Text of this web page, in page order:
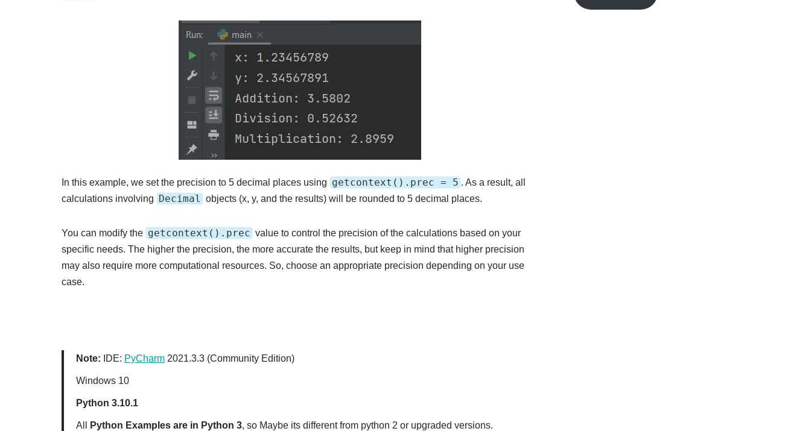
In this example, we set the precision to 5 decimal places using getcontext().prec = 5 . As a result, all
calculations involving Decimal objects (x, y, and the results) will be rounded to 5 decimal places.
You can modify the getcontext().prec value to control the precision of the calculations based on your
specific needs. The higher the precision, the more accurate the results, but keep in mind that higher precision
may also require more computational resources. So, choose an appropriate precision depending on your use
case.
Note: IDE: PyCharm 2021.3.3 (Community Edition)
Windows 10
Python 3.10.1
All Python Examples are in Python 3, so Maybe its different from python 2 or upgraded versions.